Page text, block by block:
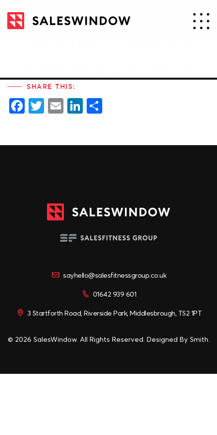
21% IMPROVEMENT
SHARE THIS:
Facebook
Twitter
EmailLinkedIn
sayhello@salesfitnessgroup.co.uk
01642 939 601
3 Startforth Road, Riverside Park, Middlesbrough, TS2 1PT
© 2026 SalesWindow. All Rights Reserved. Designed By Smith.